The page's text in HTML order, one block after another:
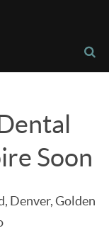
Soon
Denver, Golden